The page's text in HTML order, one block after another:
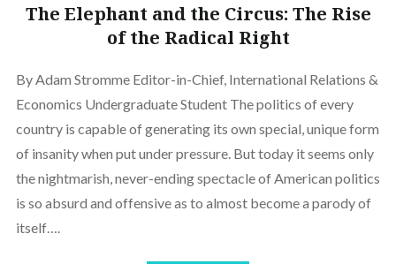
The Elephant and the Circus: The Rise
of the Radical Right
By Adam Stromme Editor-in-Chief, International Relations &
Economics Undergraduate Student The politics of every
country is capable of generating its own special, unique form
of insanity when put under pressure. But today it seems only
the nightmarish, never-ending spectacle of American politics
is so absurd and offensive as to almost become a parody of
itself….